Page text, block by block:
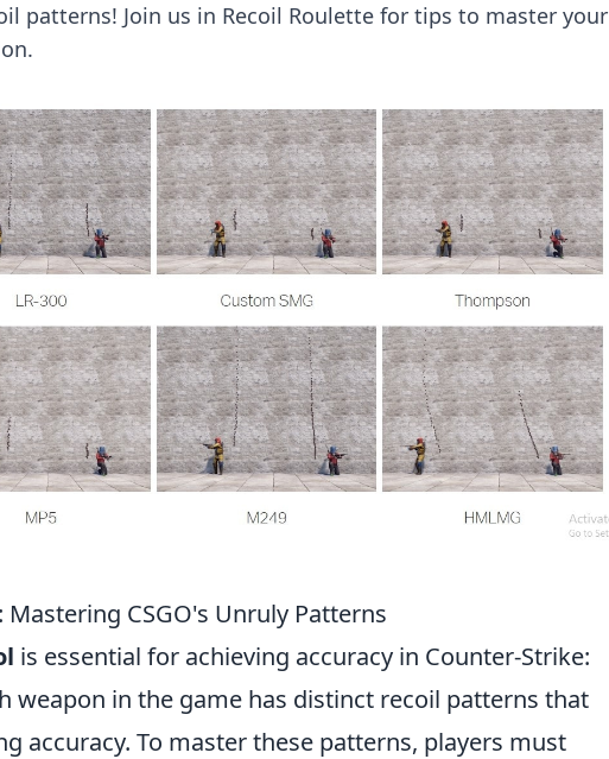
patterns! Join us in Recoil Roulette for tips to master your
CSGO's Unruly Patterns
is essential for achieving accuracy in Counter-Strike:
weapon in the game has distinct recoil patterns that
accuracy. To master these patterns, players must